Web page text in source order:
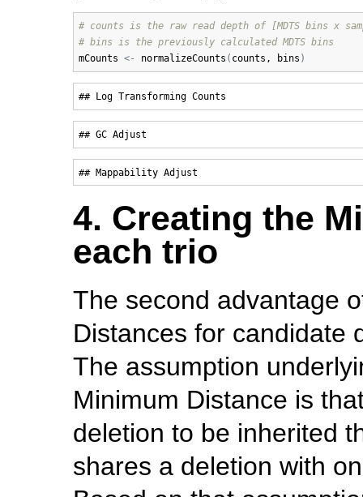
# counts is the raw read depth of [MDTS bins x
# bins is the previously calculated MDTS bins
mCounts <- normalizeCounts ( counts , bins )
4. Creating the
each trio
The second advantage
Distances for candidate
The assumption
Minimum Distance is
deletion to be inherited
shares a deletion with